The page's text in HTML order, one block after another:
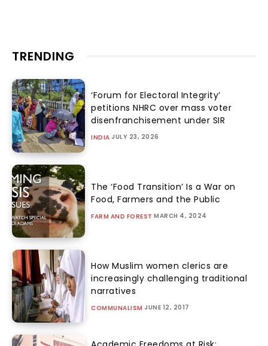
TRENDING
‘Forum for Electoral Integrity’
petitions NHRC over mass voter
disenfranchisement under SIR
INDIA JULY 23, 2026
The ‘Food Transition’ Is a War on
Food, Farmers and the Public
FARM AND FOREST MARCH 4, 2024
How Muslim women clerics are
increasingly challenging traditional
narratives
COMMUNALISM JUNE 12, 2017